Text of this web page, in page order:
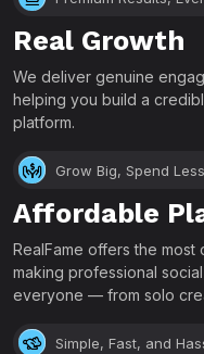
Real Growth
We deliver genuine
helping you build a
platform.
Grow Big, Spend Less
Affordable
RealFame offers the most
making professional
everyone — from solo
Simple, Fast, and